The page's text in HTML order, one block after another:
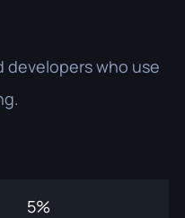
developers who use
5%